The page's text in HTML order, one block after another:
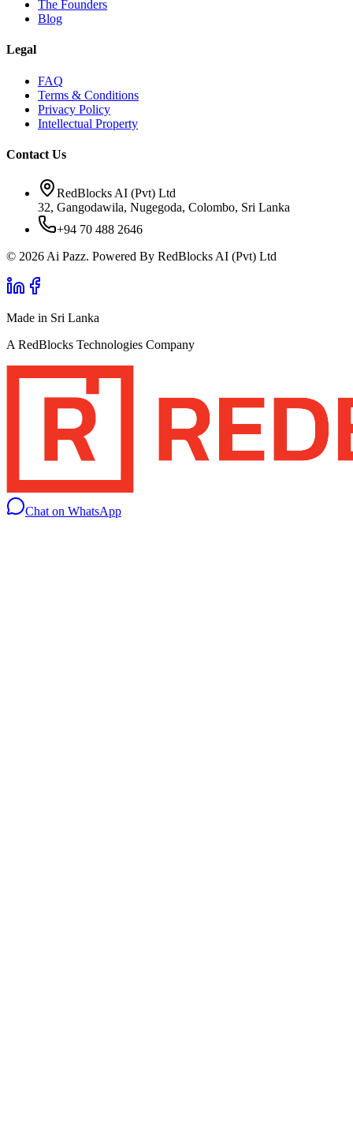
The Founders
Blog
Legal
FAQ
Terms & Conditions
Privacy Policy
Intellectual Property
Contact Us
RedBlocks AI (Pvt) Ltd
32, Gangodawila, Nugegoda, Colombo, Sri Lanka
+94 70 488 2646
© 2026 Ai Pazz. Powered By RedBlocks AI (Pvt) Ltd
Made in Sri Lanka
A RedBlocks Technologies Company
Chat on WhatsApp